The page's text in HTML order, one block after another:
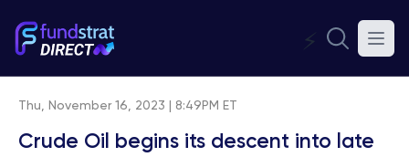
⚡
Thu, November 16, 2023 | 8:49PM ET
Crude Oil begins its descent into late